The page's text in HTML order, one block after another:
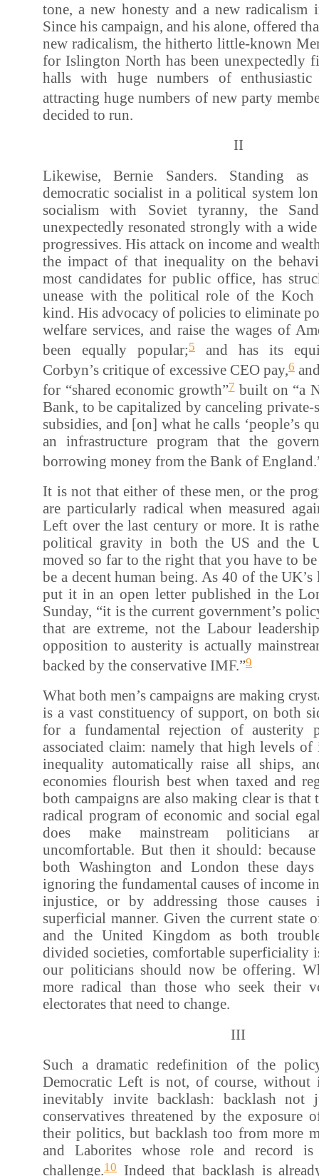
tone, a new honesty and a new
Since his campaign, and his alone, offered
new radicalism, the hitherto little-known
for Islington North has been unexpectedly
halls with huge numbers of enthusiastic
attracting huge numbers of new party
decided to run.
II
Likewise, Bernie Sanders. Standing as
democratic socialist in a political system
socialism with Soviet tyranny, the
unexpectedly resonated strongly with a
progressives. His attack on income and
the impact of that inequality on the
most candidates for public office, has
unease with the political role of the Koch
kind. His advocacy of policies to eliminate
welfare services, and raise the wages of
been equally popular;5
and has its
Corbyn’s critique of excessive CEO pay,6
for “shared economic growth”7built on “a
Bank, to be capitalized by canceling private-
subsidies, and [on] what he calls ‘people’s
an infrastructure program that the
borrowing money from the Bank of
It is not that either of these men, or the
are particularly radical when measured
Left over the last century or more. It is
political gravity in both the US and the
moved so far to the right that you have to
be a decent human being. As 40 of the
put it in an open letter published in the
Sunday, “it is the current government’s
that are extreme, not the Labour
opposition to austerity is actually
backed by the conservative IMF.”9
What both men’s campaigns are making
is a vast constituency of support, on both
for a fundamental rejection of austerity
associated claim: namely that high levels of
inequality automatically raise all ships,
economies flourish best when taxed and
both campaigns are also making clear is
radical program of economic and social
does make mainstream politicians
uncomfortable. But then it should:
both Washington and London these
ignoring the fundamental causes of income
injustice, or by addressing those
superficial manner. Given the current state
and the United Kingdom as both
divided societies, comfortable superficiality
our politicians should now be offering.
more radical than those who seek their
electorates that need to change.
III
Such a dramatic redefinition of the
Democratic Left is not, of course,
inevitably invite backlash: backlash not
conservatives threatened by the exposure
their politics, but backlash too from more
and Laborites whose role and record
challenge.10 Indeed that backlash is